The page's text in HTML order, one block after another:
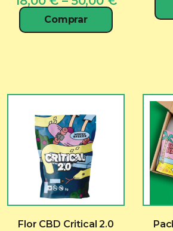
range:
18,00 €
Comprar
Flor CBD Critical 2.0